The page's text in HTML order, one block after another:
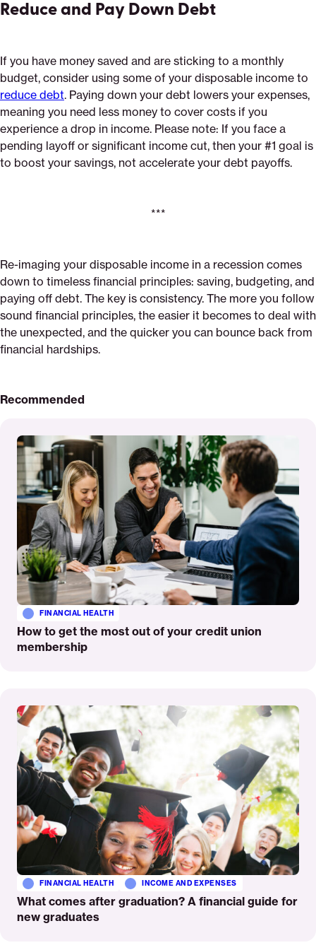
Reduce and Pay Down Debt
If you have money saved and are sticking to a monthly
budget, consider using some of your disposable income to
reduce debt. Paying down your debt lowers your expenses,
meaning you need less money to cover costs if you
experience a drop in income. Please note: If you face a
pending layoff or significant income cut, then your #1 goal is
to boost your savings, not accelerate your debt payoffs.
***
Re-imaging your disposable income in a recession comes
down to timeless financial principles: saving, budgeting, and
paying off debt. The key is consistency. The more you follow
sound financial principles, the easier it becomes to deal with
the unexpected, and the quicker you can bounce back from
financial hardships.
Recommended
More
How to get the most out of your credit union
membership
FINANCIAL HEALTH
More
What comes after graduation? A financial guide for
new graduates
FINANCIAL HEALTH INCOME AND EXPENSES